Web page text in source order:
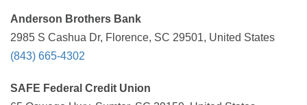
Anderson Brothers Bank
2985 S Cashua Dr, Florence, SC 29501, United States
(843) 665-4302
SAFE Federal Credit Union